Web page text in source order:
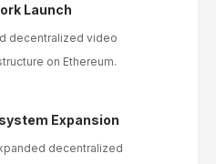
Launch
decentralized video
on Ethereum.
Expansion
decentralized